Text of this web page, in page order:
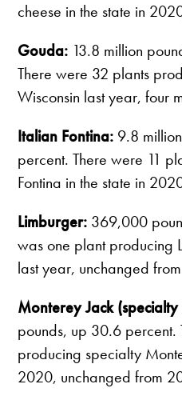
cheese in the state in
Gouda: 13.8 million
There were 32 plants
Wisconsin last year, four
Italian Fontina: 9.8
percent. There were 11
Fontina in the state in
Limburger: 369,000
was one plant producing
last year, unchanged
Monterey Jack
pounds, up 30.6 percent.
producing specialty
2020, unchanged from